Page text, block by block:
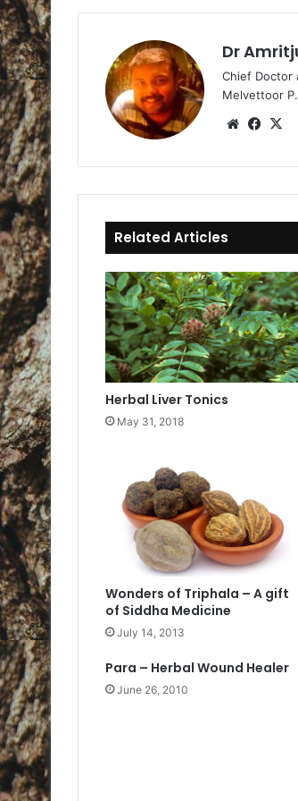
Dr
Chief Doctor
Melvettoor P.
We
te
Fa
bo
Related Articles
Herbal Liver Tonics
May 31, 2018
Wonders of Triphala – A gift
of Siddha Medicine
July 14, 2013
Para – Herbal Wound Healer
June 26, 2010